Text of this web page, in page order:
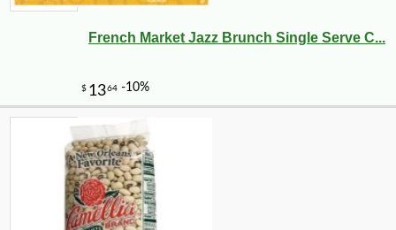
French Market Jazz Brunch Single Serve C...